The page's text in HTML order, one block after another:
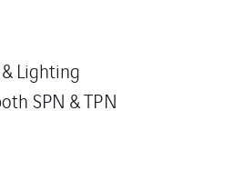
Lighting
SPN & TPN